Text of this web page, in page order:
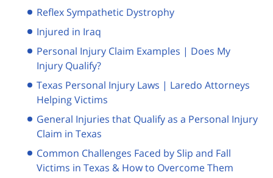
Reflex Sympathetic Dystrophy
Injured in Iraq
Personal Injury Claim Examples | Does My
Injury Qualify?
Texas Personal Injury Laws | Laredo Attorneys
Helping Victims
General Injuries that Qualify as a Personal Injury
Claim in Texas
Common Challenges Faced by Slip and Fall
Victims in Texas & How to Overcome Them